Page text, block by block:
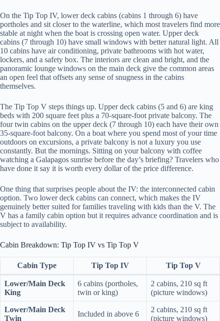
On the Tip Top IV, lower deck cabins (cabins 1 through 6) have
portholes and sit closer to the waterline, which most travelers find more
stable at night when the boat is crossing open water. Upper deck
cabins (7 through 10) have small windows with better natural light. All
10 cabins have air conditioning, private bathrooms with hot water,
lockers, and a safety box. The interiors are clean and bright, and the
panoramic lounge windows on the main deck give the common areas
an open feel that offsets any sense of snugness in the cabins
themselves.
The Tip Top V steps things up. Upper deck cabins (5 and 6) are king
beds with 200 square feet plus a 70-square-foot private balcony. The
four twin cabins on the upper deck (7 through 10) each have their own
35-square-foot balcony. On a boat where you spend most of your time
outdoors on excursions, a private balcony is not a luxury you use
constantly. But the mornings. Sitting on your balcony with coffee
watching a Galapagos sunrise before the day’s briefing? Travelers who
have done it say it is worth every dollar of the price difference.
One thing that surprises people about the IV: the interconnected cabin
option. Two lower deck cabins can connect, which makes the IV
genuinely better suited for families traveling with kids than the V. The
V has a family cabin option but it requires advance coordination and is
subject to availability.
Cabin Breakdown: Tip Top IV vs Tip Top V
Cabin Type Tip Top IV Tip Top V
Lower/Main Deck
King
6 cabins (portholes,
twin or king)
2 cabins, 210 sq ft
(picture windows)
Lower/Main Deck
Twin
Included in above 6
2 cabins, 210 sq ft
(picture windows)